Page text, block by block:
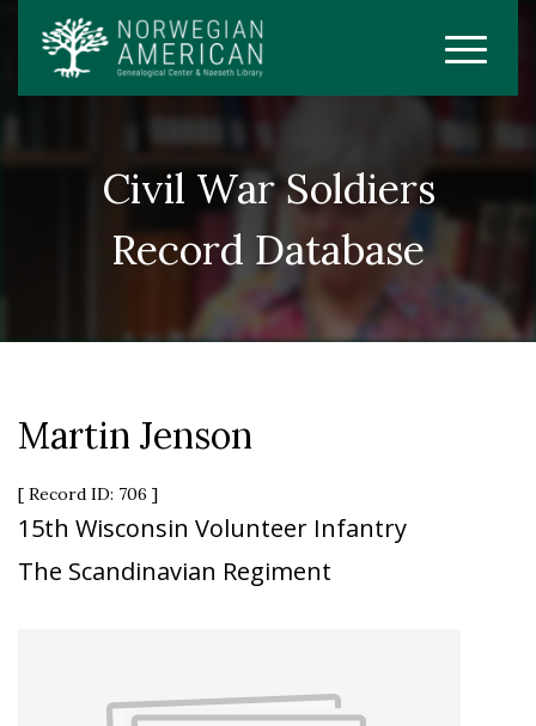
Civil War Soldiers
Record Database
Martin Jenson
[ Record ID: 706 ]
15th Wisconsin Volunteer Infantry
The Scandinavian Regiment